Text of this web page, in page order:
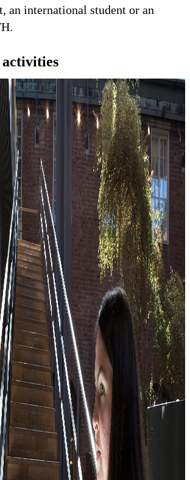
an international student or an
activities